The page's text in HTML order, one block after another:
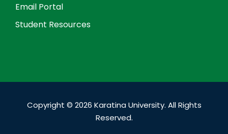
Email Portal
Student Resources
Copyright © 2026 Karatina University. All Rights
Reserved.